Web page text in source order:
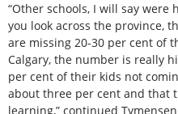
“Other schools, I will say were
you look across the province,
are missing 20-30 per cent of
Calgary, the number is really
per cent of their kids not
about three per cent and that
learning,” continued